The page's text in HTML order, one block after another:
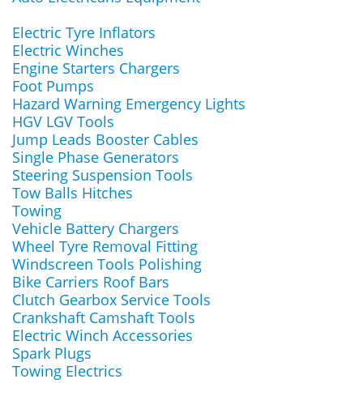
Electric Tyre Inflators
Electric Winches
Engine Starters Chargers
Foot Pumps
Hazard Warning Emergency Lights
HGV LGV Tools
Jump Leads Booster Cables
Single Phase Generators
Steering Suspension Tools
Tow Balls Hitches
Towing
Vehicle Battery Chargers
Wheel Tyre Removal Fitting
Windscreen Tools Polishing
Bike Carriers Roof Bars
Clutch Gearbox Service Tools
Crankshaft Camshaft Tools
Electric Winch Accessories
Spark Plugs
Towing Electrics